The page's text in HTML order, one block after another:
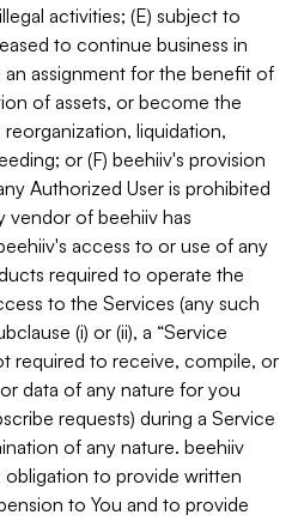
activities; (E) subject to
to continue business in
assignment for the benefit of
of assets, or become the
liquidation,
or (F) beehiiv's provision
Authorized User is prohibited
vendor of beehiiv has
access to or use of any
required to operate the
to the Services (any such
(i) or (ii), a “Service
required to receive, compile, or
data of any nature for you
requests) during a Service
of any nature. beehiiv
obligation to provide written
to You and to provide